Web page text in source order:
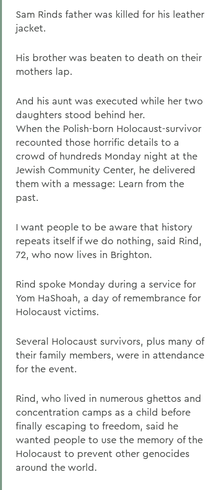
Sam Rinds father was killed for his leather
jacket.
His brother was beaten to death on their
mothers lap.
And his aunt was executed while her two
daughters stood behind her.
When the Polish-born Holocaust-survivor
recounted those horrific details to a
crowd of hundreds Monday night at the
Jewish Community Center, he delivered
them with a message: Learn from the
past.
I want people to be aware that history
repeats itself if we do nothing, said Rind,
72, who now lives in Brighton.
Rind spoke Monday during a service for
Yom HaShoah, a day of remembrance for
Holocaust victims.
Several Holocaust survivors, plus many of
their family members, were in attendance
for the event.
Rind, who lived in numerous ghettos and
concentration camps as a child before
finally escaping to freedom, said he
wanted people to use the memory of the
Holocaust to prevent other genocides
around the world.